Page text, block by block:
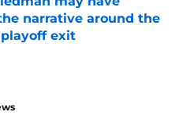
narrative around the
exit
Invalid Date